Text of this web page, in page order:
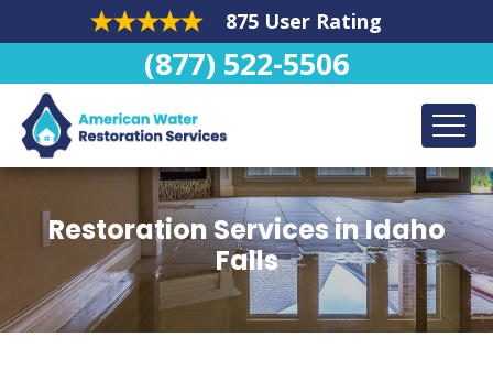
875 User Rating
(877) 522-5506
Restoration Services in Idaho
Falls